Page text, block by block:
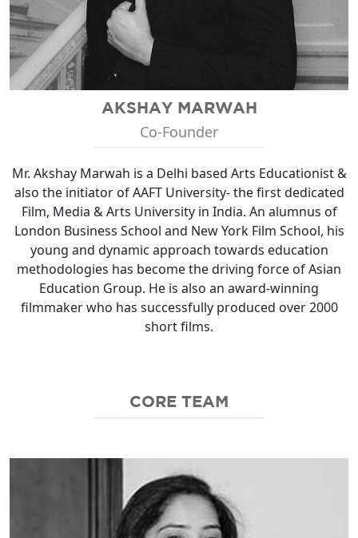
AKSHAY MARWAH
Co-Founder
Mr. Akshay Marwah is a Delhi based Arts Educationist &
also the initiator of AAFT University- the first dedicated
Film, Media & Arts University in India. An alumnus of
London Business School and New York Film School, his
young and dynamic approach towards education
methodologies has become the driving force of Asian
Education Group. He is also an award-winning
filmmaker who has successfully produced over 2000
short films.
CORE TEAM